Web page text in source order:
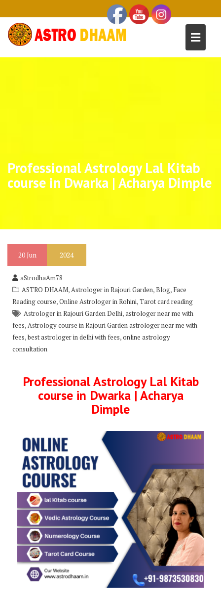
Professional Astrology Lal Kitab
course in Dwarka | Acharya Dimple
20Jun 2024
aStrodhaAm78
ASTRO DHAAM,Astrologer in Rajouri Garden,Blog, Face
Reading course,Online Astrologer in Rohini,Tarot card reading
Astrologer in Rajouri Garden Delhi,astrologer near me with
fees,Astrology course in Rajouri Garden astrologer near me with
fees,best astrologer in delhi with fees,online astrology
consultation
Professional Astrology Lal Kitab
course in Dwarka | Acharya
Dimple